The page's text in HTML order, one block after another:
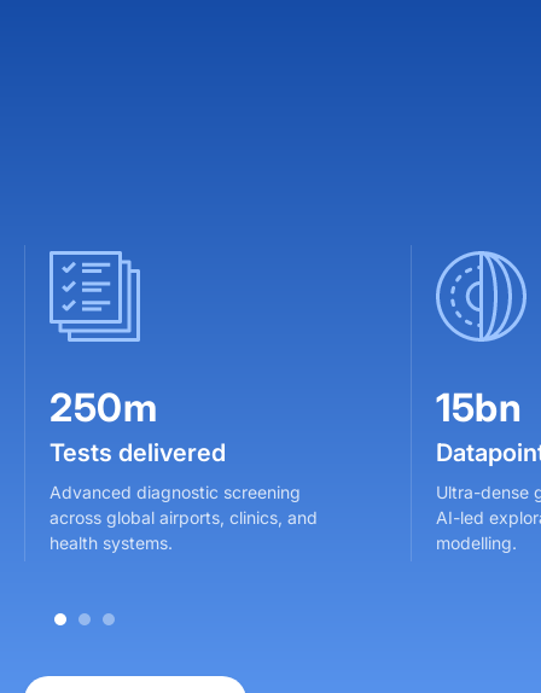
250m
Tests delivered
Advanced diagnostic screening
across global airports, clinics, and
health systems.
15bn
Ultra-dense
AI-led
modelling.